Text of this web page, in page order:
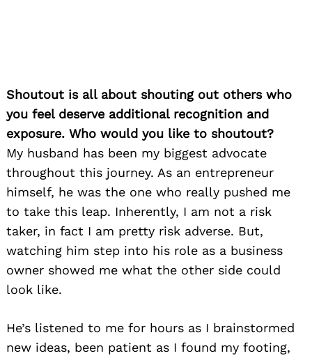
Shoutout is all about shouting out others who
you feel deserve additional recognition and
exposure. Who would you like to shoutout?
My husband has been my biggest advocate
throughout this journey. As an entrepreneur
himself, he was the one who really pushed me
to take this leap. Inherently, I am not a risk
taker, in fact I am pretty risk adverse. But,
watching him step into his role as a business
owner showed me what the other side could
look like.
He’s listened to me for hours as I brainstormed
new ideas, been patient as I found my footing,